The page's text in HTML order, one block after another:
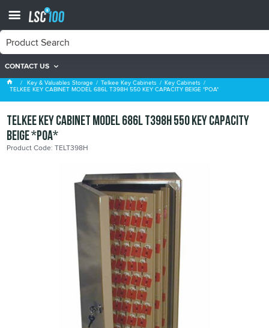
CONTACT US
Key Cabinets
Key & Valuables Storage Telkee Key Cabinets Key Cabinets
TELKEE KEY CABINET MODEL 686L T398H 550 KEY CAPACITY BEIGE *POA*
TELKEE KEY CABINET MODEL 686L T398H 550 KEY CAPACITY
BEIGE *POA*
Product Code: TELT398H